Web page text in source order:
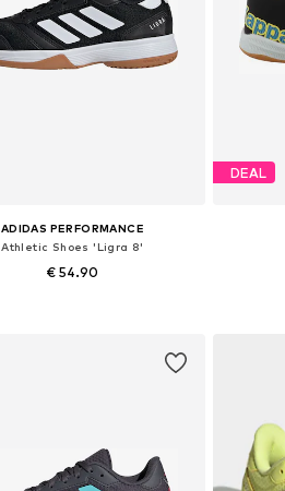
ADIDAS PERFORMANCE
Athletic Shoes 'Ligra 8'
€ 54.90
DEAL